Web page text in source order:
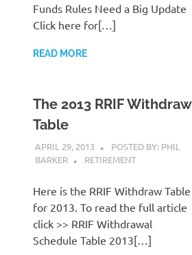
Funds Rules Need a Big Update
Click here for[…]
READ MORE
The 2013 RRIF Withdraw
Table
APRIL 29, 2013
POSTED BY: PHIL
BARKER
RETIREMENT
Here is the RRIF Withdraw Table
for 2013. To read the full article
click >> RRIF Withdrawal
Schedule Table 2013[…]